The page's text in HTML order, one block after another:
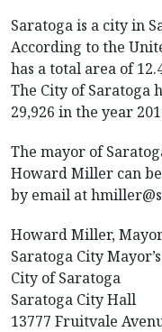
Saratoga is a city in
According to the
has a total area of
The City of Saratoga
29,926 in the year
The mayor of
Howard Miller can
by email at
Howard Miller,
Saratoga City
City of Saratoga
Saratoga City Hall
13777 Fruitvale